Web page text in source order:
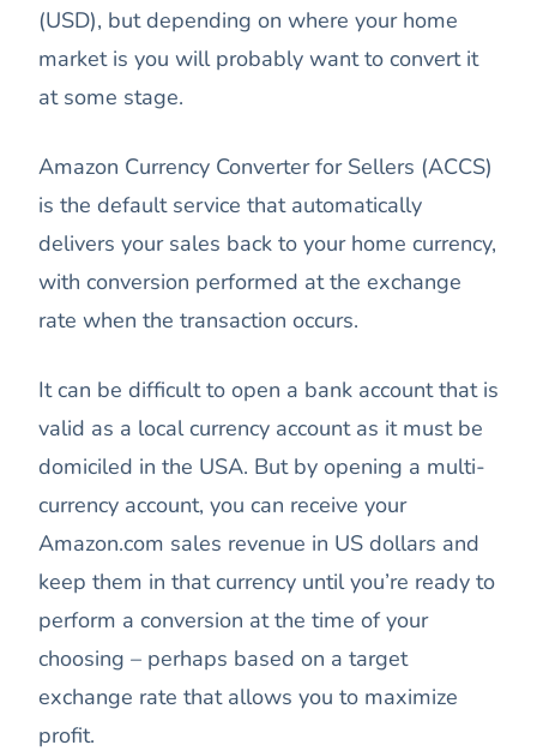
(USD), but depending on where your home
market is you will probably want to convert it
at some stage.
Amazon Currency Converter for Sellers (ACCS)
is the default service that automatically
delivers your sales back to your home currency,
with conversion performed at the exchange
rate when the transaction occurs.
It can be difficult to open a bank account that is
valid as a local currency account as it must be
domiciled in the USA. But by opening a multi-
currency account, you can receive your
Amazon.com sales revenue in US dollars and
keep them in that currency until you’re ready to
perform a conversion at the time of your
choosing – perhaps based on a target
exchange rate that allows you to maximize
profit.